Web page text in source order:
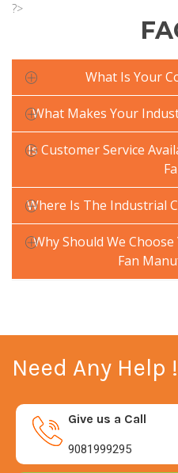
?>
What Is Your
What Makes Your
Is Customer Service
Where Is The Industrial
Why Should We
Fan
Need Any Help
Give us a Call
9081999295